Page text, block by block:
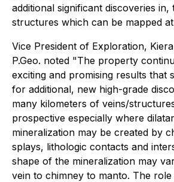
additional significant discoveries
structures which can be mapped
Vice President of Exploration,
P.Geo. noted "The property
exciting and promising results that
for additional, new high-grade
many kilometers of veins/
prospective especially where
mineralization may be created by
splays, lithologic contacts and
shape of the mineralization may
vein to chimney to manto. The